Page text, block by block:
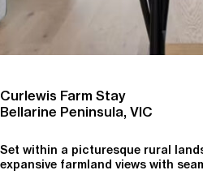
Curlewis Farm Stay
Bellarine Peninsula, VIC
Set within a picturesque rural
expansive farmland views with